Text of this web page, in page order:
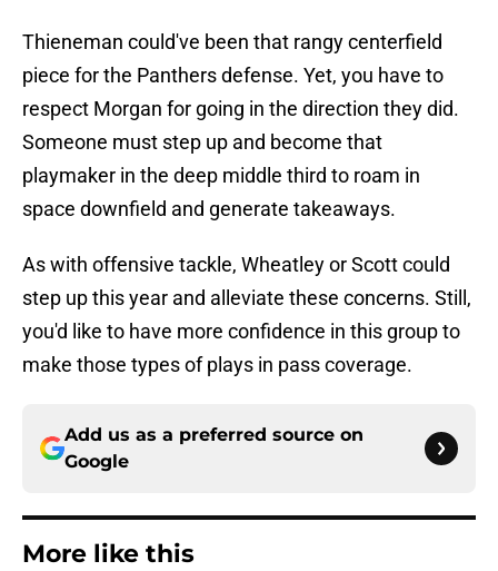
Thieneman could've been that rangy centerfield
piece for the Panthers defense. Yet, you have to
respect Morgan for going in the direction they did.
Someone must step up and become that
playmaker in the deep middle third to roam in
space downfield and generate takeaways.
As with offensive tackle, Wheatley or Scott could
step up this year and alleviate these concerns. Still,
you'd like to have more confidence in this group to
make those types of plays in pass coverage.
Add us as a preferred source on
Google
More like this